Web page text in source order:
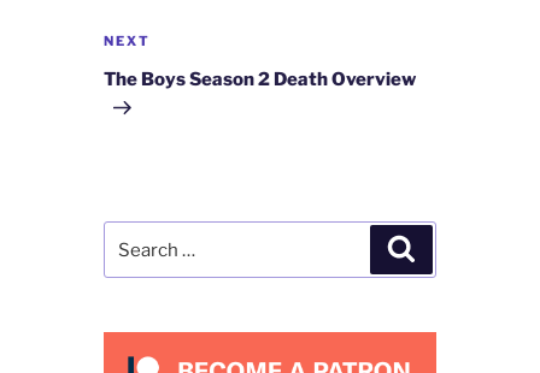
Next
Post
NEXT
The Boys Season 2 Death Overview
for: